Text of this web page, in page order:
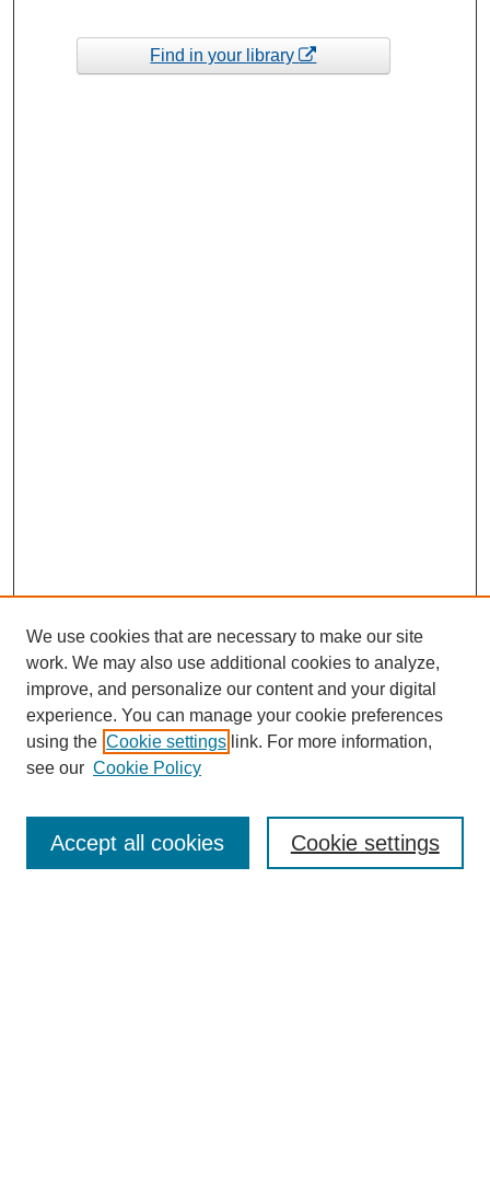
Find in your library
Enter search terms:
We use cookies that are necessary to make our site
work. We may also use additional cookies to analyze,
improve, and personalize our content and your digital
experience. You can manage your cookie preferences
using the Cookie settings link. For more information,
see our Cookie Policy
Cookie settings
Accept all cookies